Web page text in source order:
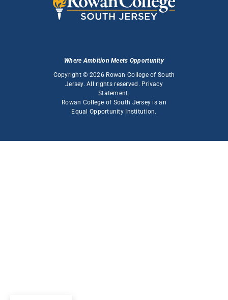
Where Ambition Meets Opportunity
Copyright © 2026 Rowan College of South
Jersey. All rights reserved. Privacy
Statement.
Rowan College of South Jersey is an
Equal Opportunity Institution.